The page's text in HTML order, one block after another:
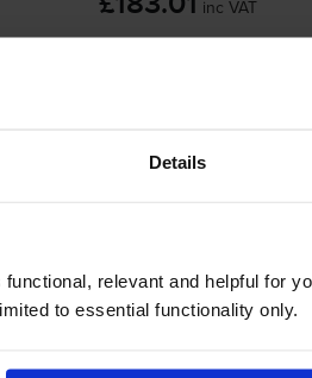
Details
relevant and helpful for
to essential functionality only.
inc VAT
printer: